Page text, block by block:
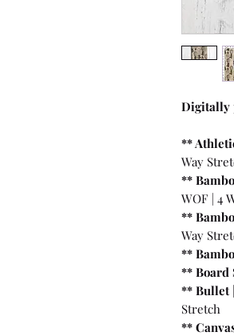
Digitally
**
Way
**
WOF | 4
**
Way
**
** Board
** Bullet
Stretch
**